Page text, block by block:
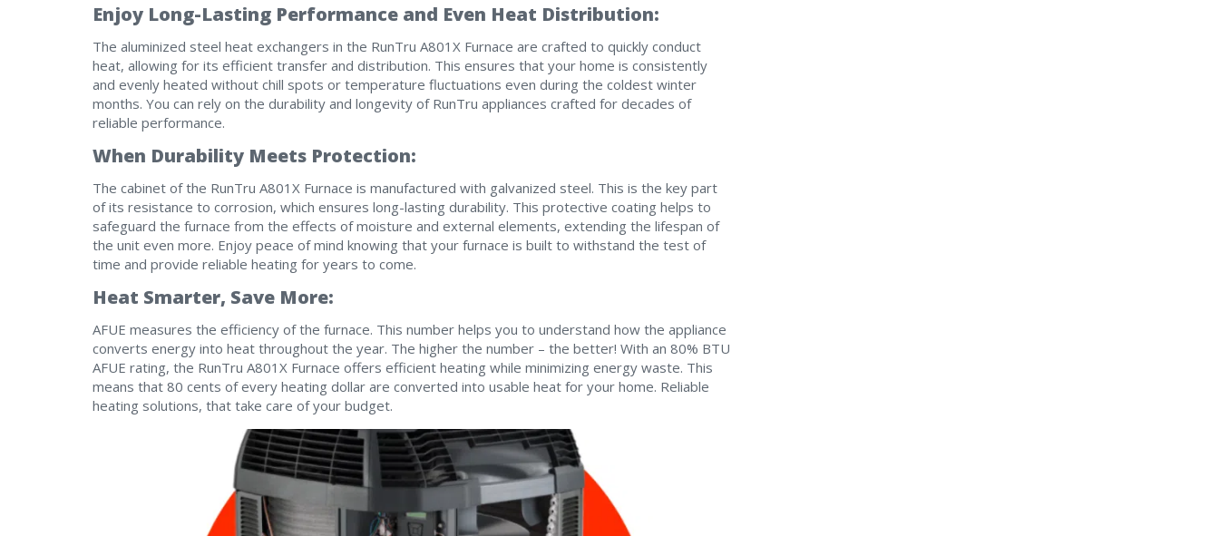
Enjoy Long-Lasting Performance and Even Heat Distribution:
The aluminized steel heat exchangers in the RunTru A801X Furnace are crafted to quickly conduct
heat, allowing for its efficient transfer and distribution. This ensures that your home is consistently
and evenly heated without chill spots or temperature fluctuations even during the coldest winter
months. You can rely on the durability and longevity of RunTru appliances crafted for decades of
reliable performance.
When Durability Meets Protection:
The cabinet of the RunTru A801X Furnace is manufactured with galvanized steel. This is the key part
of its resistance to corrosion, which ensures long-lasting durability. This protective coating helps to
safeguard the furnace from the effects of moisture and external elements, extending the lifespan of
the unit even more. Enjoy peace of mind knowing that your furnace is built to withstand the test of
time and provide reliable heating for years to come.
Heat Smarter, Save More:
AFUE measures the efficiency of the furnace. This number helps you to understand how the appliance
converts energy into heat throughout the year. The higher the number – the better! With an 80% BTU
AFUE rating, the RunTru A801X Furnace offers efficient heating while minimizing energy waste. This
means that 80 cents of every heating dollar are converted into usable heat for your home. Reliable
heating solutions, that take care of your budget.
By providing your phone number you opt-in to receive SMS
messages from The HVAC Service Solutions Inc.
I am seeking
Information & Pricing
Servise or repair
I am seeking
Information & Pricing
Servise or repair